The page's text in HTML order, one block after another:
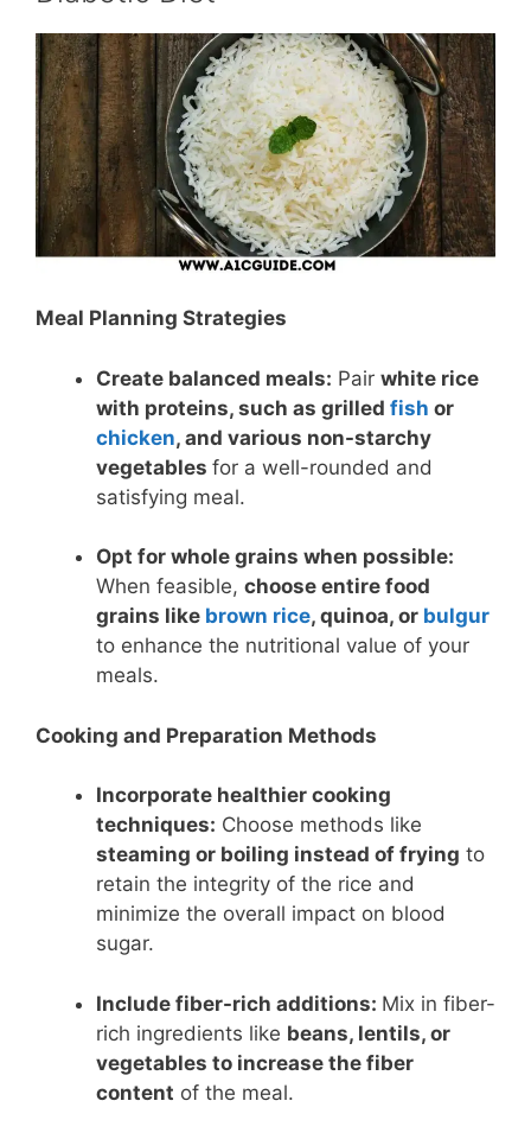
Meal Planning Strategies
Create balanced meals: Pair white rice
with proteins, such as grilled fish or
chicken, and various non-starchy
vegetables for a well-rounded and
satisfying meal.
Opt for whole grains when possible:
When feasible, choose entire food
grains like brown rice, quinoa, or bulgur
to enhance the nutritional value of your
meals.
Cooking and Preparation Methods
Incorporate healthier cooking
techniques: Choose methods like
steaming or boiling instead of frying to
retain the integrity of the rice and
minimize the overall impact on blood
sugar.
Include fiber-rich additions: Mix in fiber-
rich ingredients like beans, lentils, or
vegetables to increase the fiber
content of the meal.